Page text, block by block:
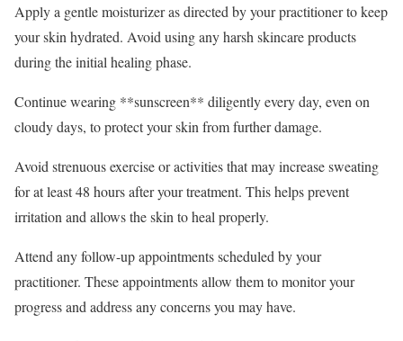
Apply a gentle moisturizer as directed by your practitioner to keep
your skin hydrated. Avoid using any harsh skincare products
during the initial healing phase.
Continue wearing **sunscreen** diligently every day, even on
cloudy days, to protect your skin from further damage.
Avoid strenuous exercise or activities that may increase sweating
for at least 48 hours after your treatment. This helps prevent
irritation and allows the skin to heal properly.
Attend any follow-up appointments scheduled by your
practitioner. These appointments allow them to monitor your
progress and address any concerns you may have.